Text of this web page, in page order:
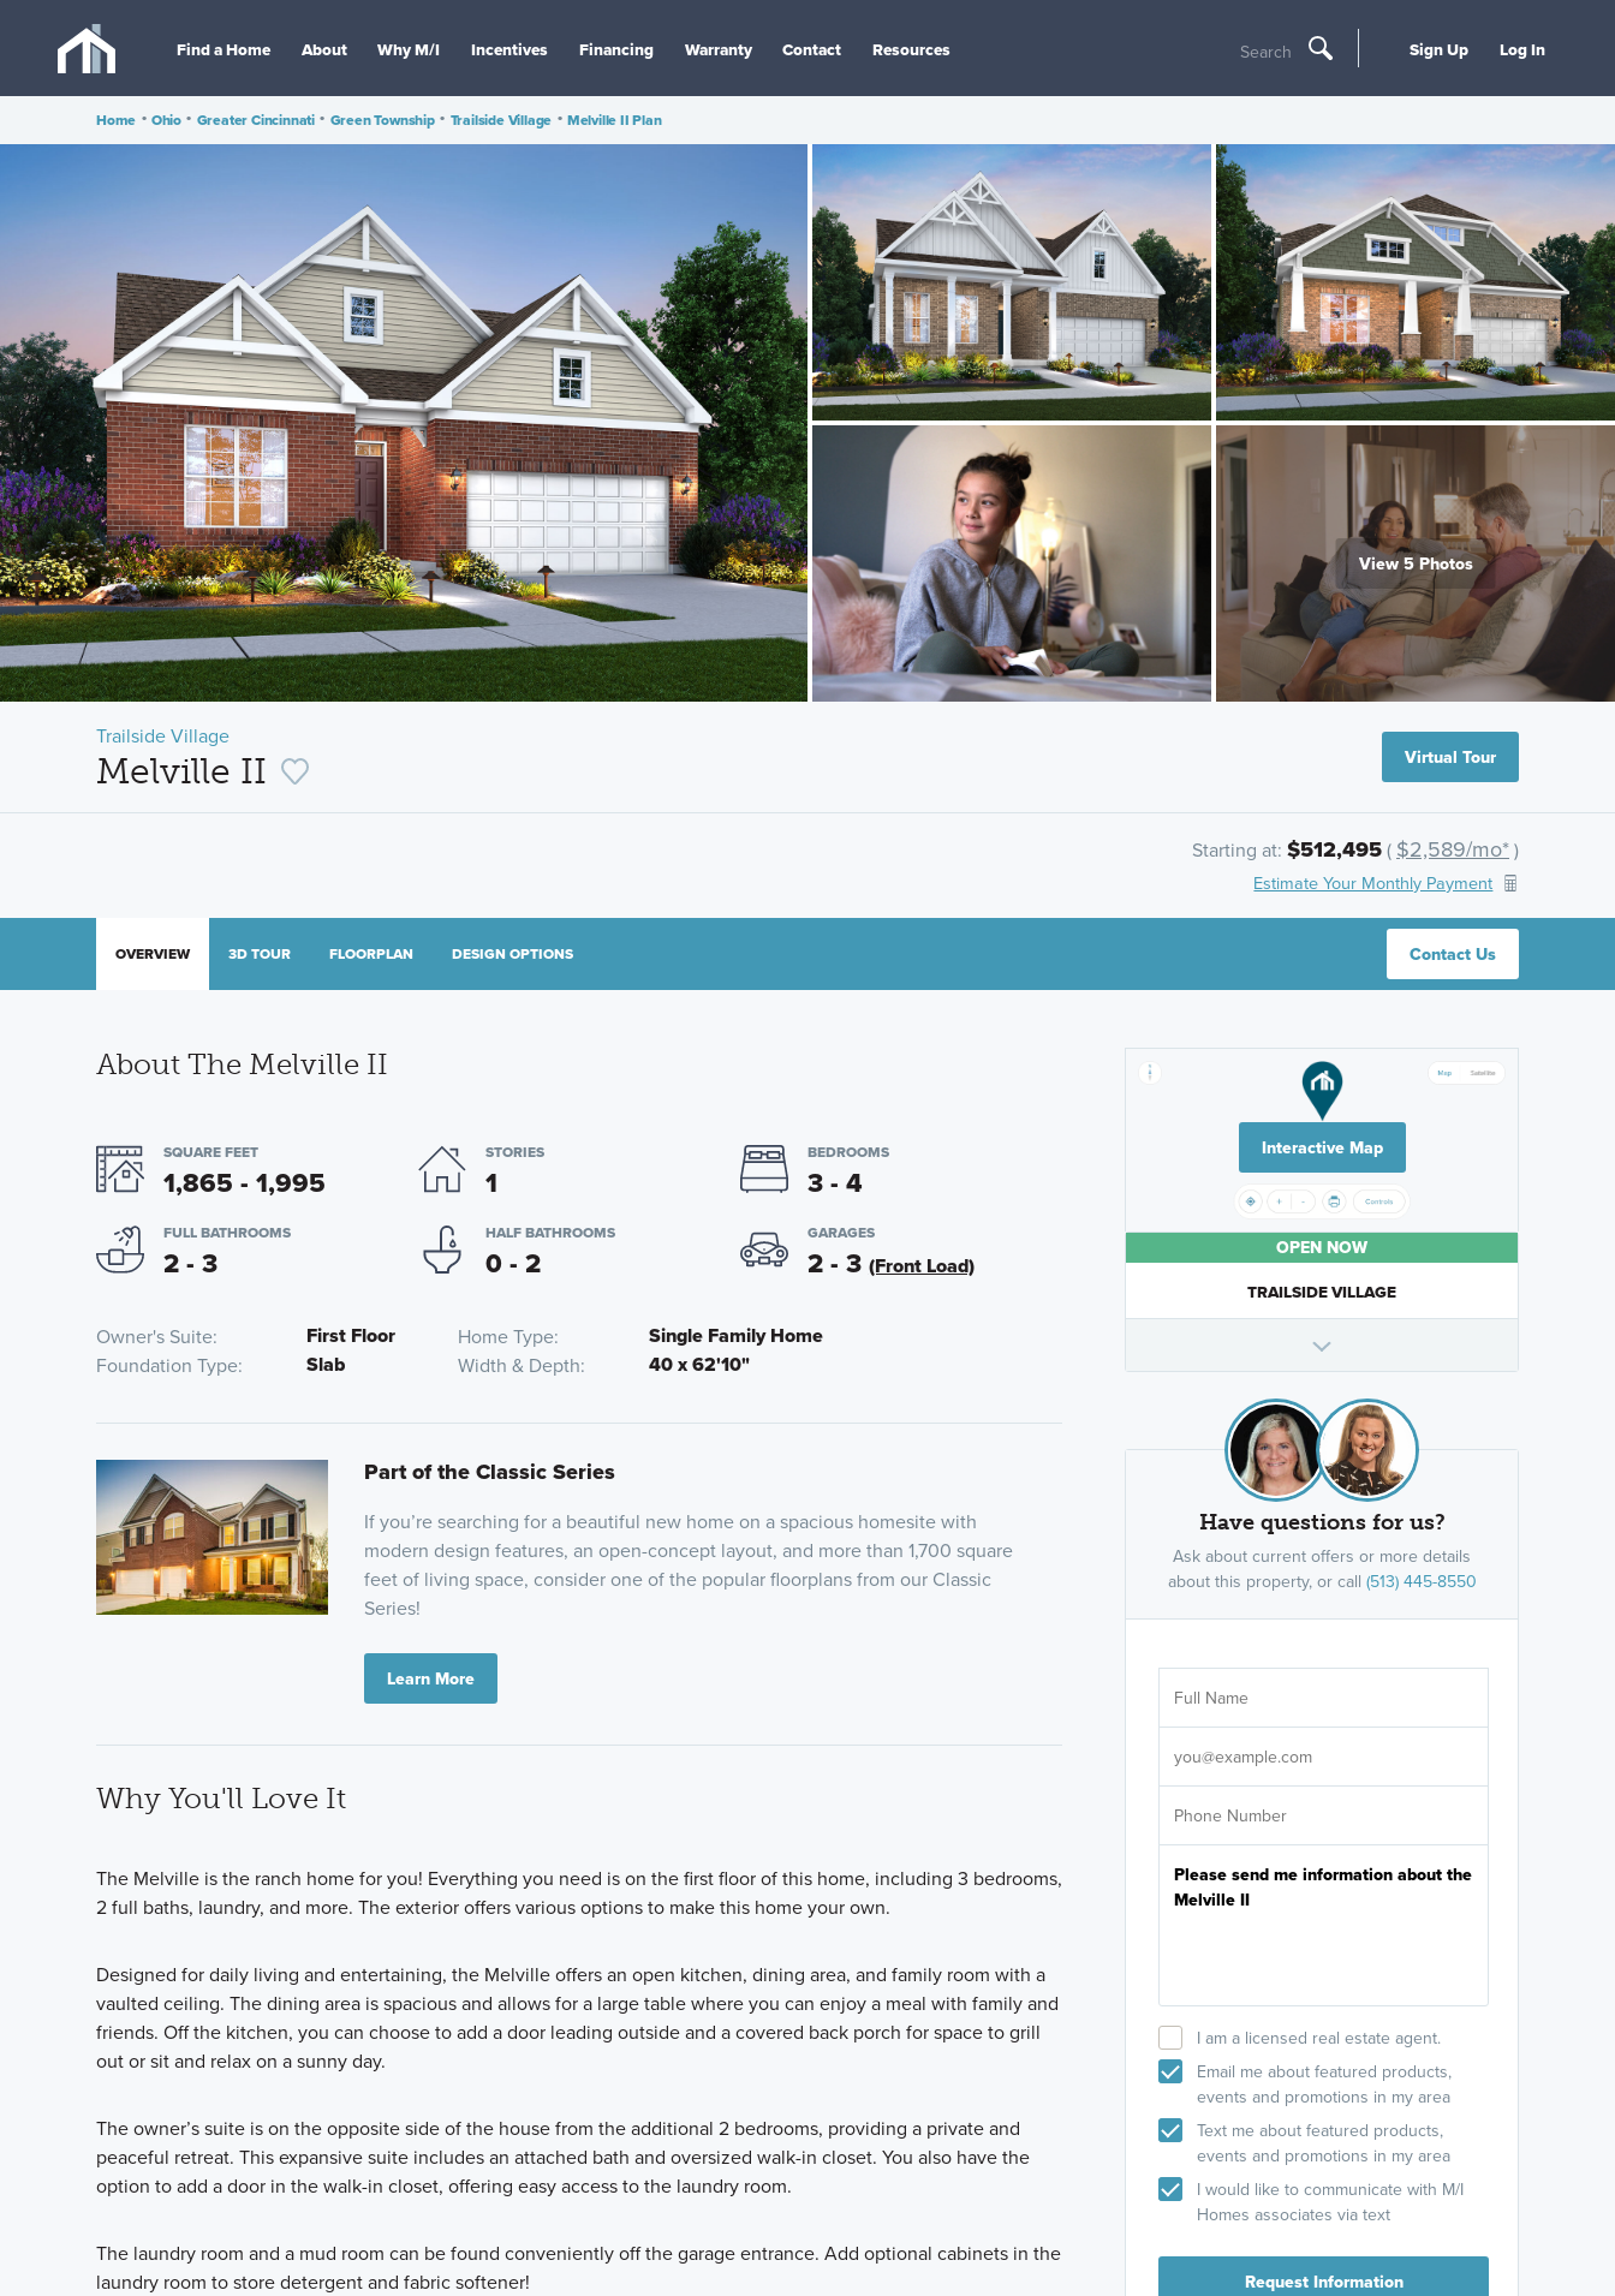
Find a Home About Why M/I Incentives Financing Warranty Contact Resources Search Sign Up Log In
Home • Ohio • Greater Cincinnati • Green Township • Trailside Village • Melville II Plan
View 5 Photos
Trailside Village
Melville II Virtual Tour
Starting at: $512,495( $2,589/mo*)
Estimate Your Monthly Payment
Contact Us
OVERVIEW 3D TOUR FLOORPLAN DESIGN OPTIONS
About The Melville II
SQUARE FEET
1,865 - 1,995
STORIES
1
BEDROOMS
3 - 4
FULL BATHROOMS
2 - 3
HALF BATHROOMS
0 - 2
GARAGES
2 - 3 (Front Load)
Owner's Suite First Floor Home Type Single Family Home
Foundation Type Slab Width & Depth 40 x 62'10"
Part of the Classic Series
If you’re searching for a beautiful new home on a spacious homesite with
modern design features, an open-concept layout, and more than 1,700 square
feet of living space, consider one of the popular floorplans from our Classic
Series!
Learn More
Why You'll Love It
The Melville is the ranch home for you! Everything you need is on the first floor of this home, including 3 bedrooms,
2 full baths, laundry, and more. The exterior offers various options to make this home your own.
Designed for daily living and entertaining, the Melville offers an open kitchen, dining area, and family room with a
vaulted ceiling. The dining area is spacious and allows for a large table where you can enjoy a meal with family and
friends. Off the kitchen, you can choose to add a door leading outside and a covered back porch for space to grill
out or sit and relax on a sunny day.
The owner’s suite is on the opposite side of the house from the additional 2 bedrooms, providing a private and
peaceful retreat. This expansive suite includes an attached bath and oversized walk-in closet. You also have the
option to add a door in the walk-in closet, offering easy access to the laundry room.
The laundry room and a mud room can be found conveniently off the garage entrance. Add optional cabinets in the
laundry room to store detergent and fabric softener!
Interactive Map
OPEN NOW
TRAILSIDE VILLAGE
Have questions for us?
Ask about current offers or more details
about this property, or call (513) 445-8550
I am a licensed real estate agent.
Email me about featured products,
events and promotions in my area
Text me about featured products,
events and promotions in my area
I would like to communicate with M/I
Homes associates via text
Request Information